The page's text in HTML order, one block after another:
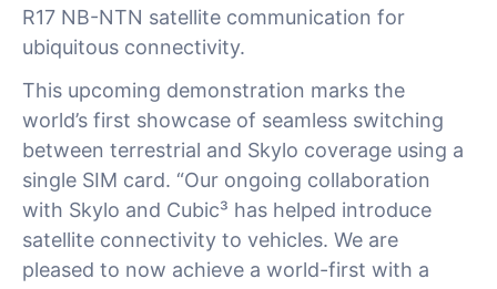
R17 NB-NTN satellite communication for
ubiquitous connectivity.
This upcoming demonstration marks the
world’s first showcase of seamless switching
between terrestrial and Skylo coverage using a
single SIM card. “Our ongoing collaboration
with Skylo and Cubic³ has helped introduce
satellite connectivity to vehicles. We are
pleased to now achieve a world-first with a